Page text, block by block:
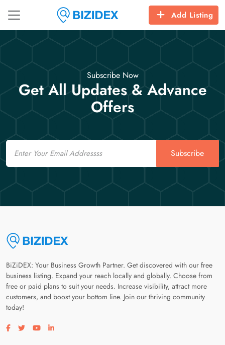
Add Listing
Subscribe Now
Get All Updates & Advance
Offers
Email
Subscribe
BiZiDEX: Your Business Growth Partner. Get discovered with our free
business listing. Expand your reach locally and globally. Choose from
free or paid plans to suit your needs. Increase visibility, attract more
customers, and boost your bottom line. Join our thriving community
today!
Visit our facebook page
Visit our twitter page
Visit our youtube page
Visit our linkedin page